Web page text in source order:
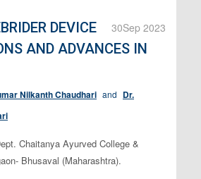
30Sep 2023
DEVICE
AND ADVANCES IN
Nilkanth Chaudhari and Dr.
Chaitanya Ayurved College &
Bhusaval (Maharashtra).